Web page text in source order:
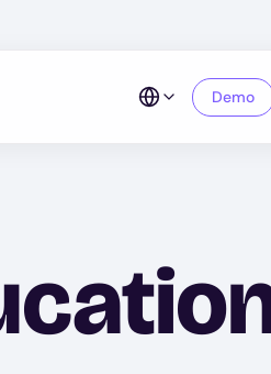
Demo